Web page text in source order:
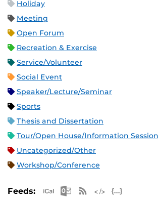
Holiday
Meeting
Open Forum
Recreation & Exercise
Service/Volunteer
Social Event
Speaker/Lecture/Seminar
Sports
Thesis and Dissertation
Tour/Open House/Information Session
Uncategorized/Other
Workshop/Conference
Feeds: Apple iCal Feed (ICS)
Microsoft Outlook
RSS Feed